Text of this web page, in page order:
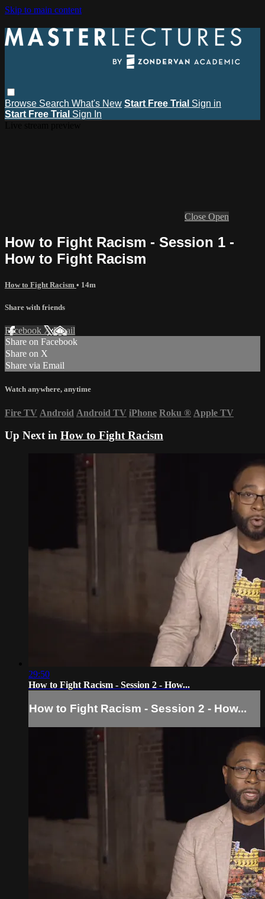
Skip to main content
Browse Search What's New Start Free Trial Sign in
Start Free Trial Sign In
Close Open
How to Fight Racism - Session 1 -
How to Fight Racism
How to Fight Racism • 14m
Share with friends
Facebook XEmail
Share on Facebook
Share on X
Share via Email
Watch anywhere, anytime
Fire TV Android Android TV iPhone Roku ® Apple TV
Up Next in How to Fight Racism
29:50
How to Fight Racism - Session 2 - How...
How to Fight Racism - Session 2 - How...